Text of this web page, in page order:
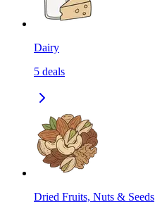
Dairy
5 deals
Dried Fruits, Nuts & Seeds